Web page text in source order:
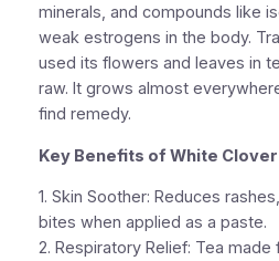
minerals, and compounds like
weak estrogens in the body.
used its flowers and leaves in
raw. It grows almost
find remedy.
Key Benefits of White Clover
1. Skin Soother: Reduces
bites when applied as a paste.
2. Respiratory Relief: Tea made